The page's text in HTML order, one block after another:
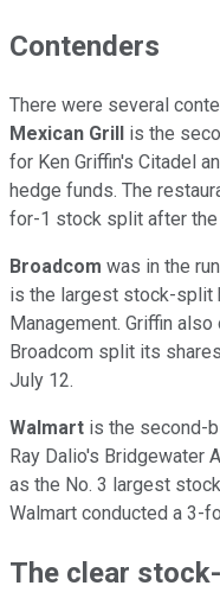
Contenders
There were several
Mexican Grill
is the
for Ken Griffin's Citadel
hedge funds. The
for-1 stock split after the
Broadcom was in the
is the largest stock-split
Management. Griffin
Broadcom split its
July 12.
Walmart is the second-
Ray Dalio's Bridgewater
as the No. 3 largest
Walmart conducted a 3-
The clear